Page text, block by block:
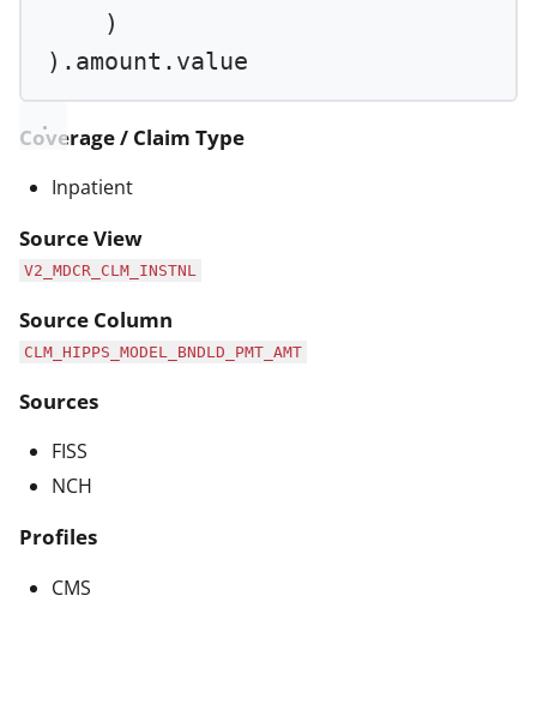
)
).amount.value
Coverage / Claim Type
Inpatient
Source View
V2_MDCR_CLM_INSTNL
Source Column
CLM_HIPPS_MODEL_BNDLD_PMT_AMT
Sources
FISS
NCH
Profiles
CMS